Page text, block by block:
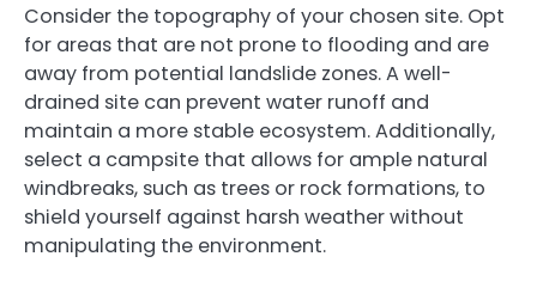
Consider the topography of your chosen site. Opt
for areas that are not prone to flooding and are
away from potential landslide zones. A well-
drained site can prevent water runoff and
maintain a more stable ecosystem. Additionally,
select a campsite that allows for ample natural
windbreaks, such as trees or rock formations, to
shield yourself against harsh weather without
manipulating the environment.